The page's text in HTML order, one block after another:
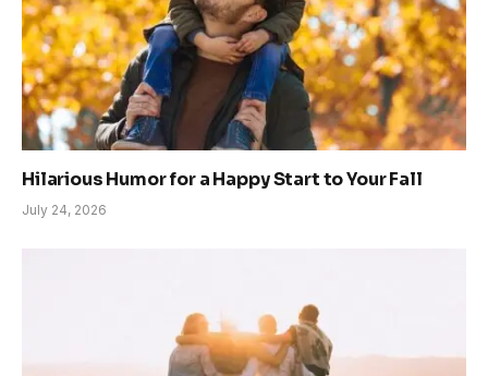
Hilarious Humor for a Happy Start to Your Fall
July 24, 2026